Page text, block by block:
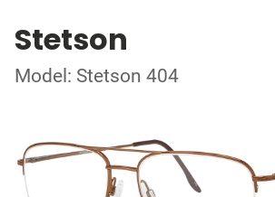
Stetson
Model: Stetson 404